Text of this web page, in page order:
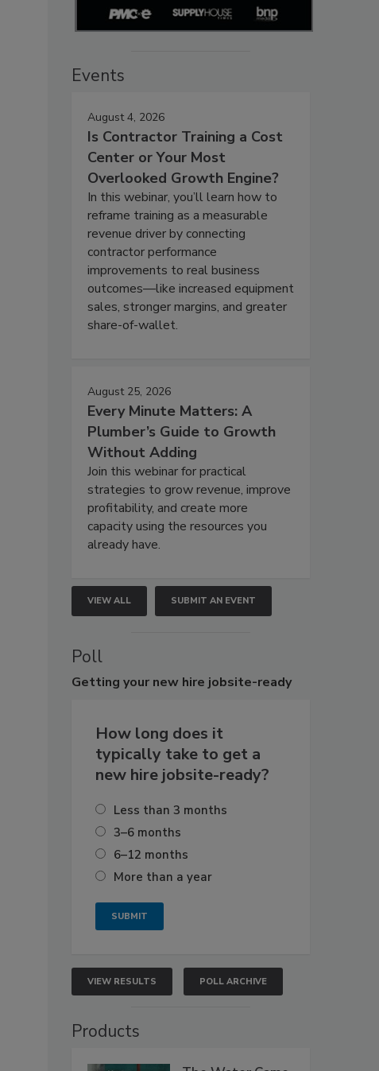
Events
August 4, 2026
Is Contractor Training a Cost
Center or Your Most
Overlooked Growth Engine?
In this webinar, you’ll learn how to
reframe training as a measurable
revenue driver by connecting
contractor performance
improvements to real business
outcomes—like increased equipment
sales, stronger margins, and greater
share-of-wallet.
August 25, 2026
Every Minute Matters: A
Plumber’s Guide to Growth
Without Adding
Join this webinar for practical
strategies to grow revenue, improve
profitability, and create more
capacity using the resources you
already have.
VIEW ALL SUBMIT AN EVENT
Poll
Getting your new hire jobsite-ready
How long does it
typically take to get a
new hire jobsite-ready?
Less than 3 months
3–6 months
6–12 months
More than a year
VIEW RESULTS POLL ARCHIVE
Products